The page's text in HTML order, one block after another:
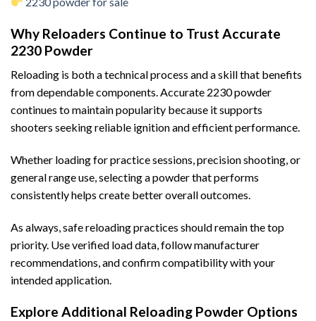
Why Reloaders Continue to Trust Accurate
2230 Powder
Reloading is both a technical process and a skill that benefits
from dependable components. Accurate 2230 powder
continues to maintain popularity because it supports
shooters seeking reliable ignition and efficient performance.
Whether loading for practice sessions, precision shooting, or
general range use, selecting a powder that performs
consistently helps create better overall outcomes.
As always, safe reloading practices should remain the top
priority. Use verified load data, follow manufacturer
recommendations, and confirm compatibility with your
intended application.
Explore Additional Reloading Powder Options